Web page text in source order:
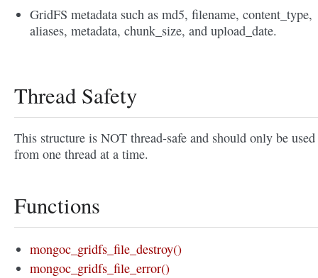
GridFS metadata such as md5, filename, content_type,
aliases, metadata, chunk_size, and upload_date.
Thread Safety
This structure is NOT thread-safe and should only be used
from one thread at a time.
Functions
mongoc_gridfs_file_destroy()
mongoc_gridfs_file_error()